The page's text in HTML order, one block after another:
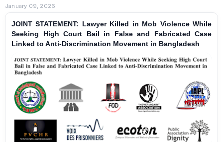
January 09, 2026
JOINT STATEMENT: Lawyer Killed in Mob Violence While
Seeking High Court Bail in False and Fabricated Case
Linked to Anti-Discrimination Movement in Bangladesh